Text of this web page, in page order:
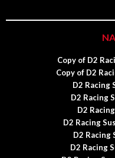
Copy of D2
Copy of D2
D2 Racing
D2 Racing
D2
D2 Racing
D2 Racing
D2 Racing